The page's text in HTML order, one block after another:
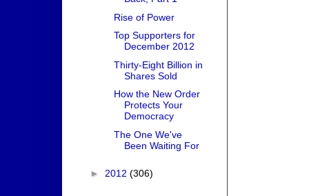
Rise of Power
Top Supporters for
December 2012
Thirty-Eight Billion in
Shares Sold
How the New Order
Protects Your
Democracy
The One We've
Been Waiting For
► 2012 (306)